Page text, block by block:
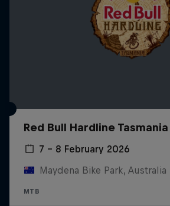
Red Bull Hardline
7 – 8 February 2026
Maydena Bike Park, Australia
MTB